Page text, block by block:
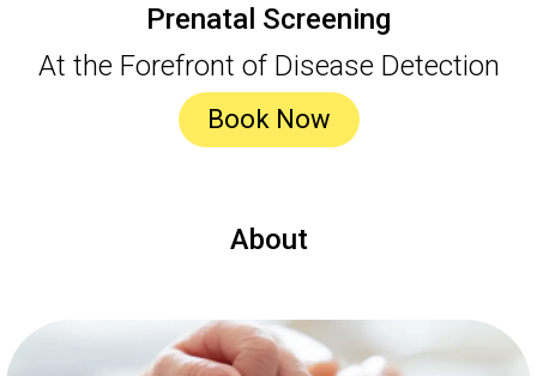
Prenatal Screening
At the Forefront of Disease Detection
Book Now
About